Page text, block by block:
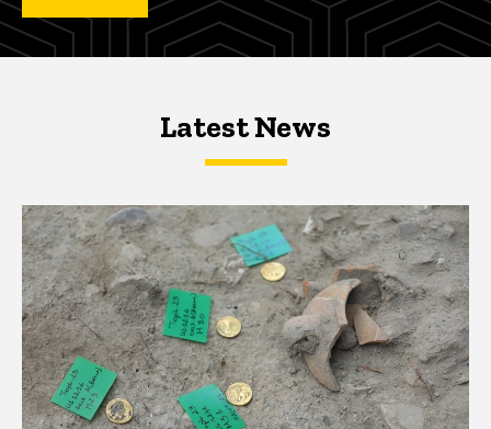
Latest NewsLatest News
Latest News